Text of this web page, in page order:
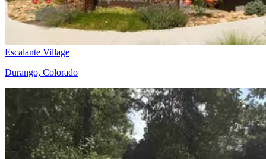
Escalante Village
Durango, Colorado